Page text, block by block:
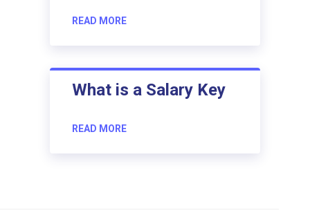
READ MORE
What is a Salary Key
READ MORE